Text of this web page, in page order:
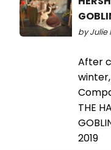
by Julie
After
THE
2019